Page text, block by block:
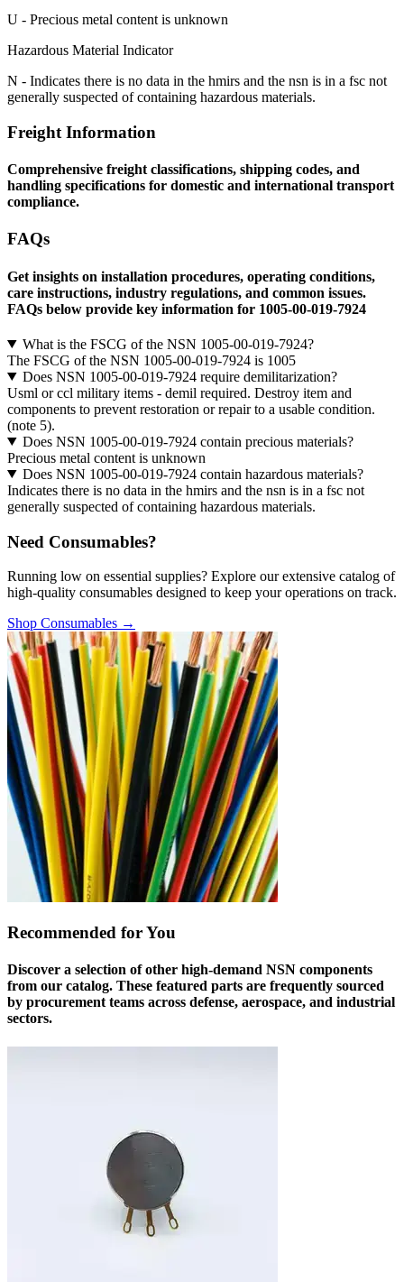
U - Precious metal content is unknown
Hazardous Material Indicator
N - Indicates there is no data in the hmirs and the nsn is in a fsc not
generally suspected of containing hazardous materials.
Freight Information
Comprehensive freight classifications, shipping codes, and
handling specifications for domestic and international transport
compliance.
FAQs
Get insights on installation procedures, operating conditions,
care instructions, industry regulations, and common issues.
FAQs below provide key information for 1005-00-019-7924
What is the FSCG of the NSN 1005-00-019-7924?
The FSCG of the NSN 1005-00-019-7924 is 1005
Does NSN 1005-00-019-7924 require demilitarization?
Usml or ccl military items - demil required. Destroy item and
components to prevent restoration or repair to a usable condition.
(note 5).
Does NSN 1005-00-019-7924 contain precious materials?
Precious metal content is unknown
Does NSN 1005-00-019-7924 contain hazardous materials?
Indicates there is no data in the hmirs and the nsn is in a fsc not
generally suspected of containing hazardous materials.
Need Consumables?
Running low on essential supplies? Explore our extensive catalog of
high-quality consumables designed to keep your operations on track.
Shop Consumables →
Recommended for You
Discover a selection of other high-demand NSN components
from our catalog. These featured parts are frequently sourced
by procurement teams across defense, aerospace, and industrial
sectors.